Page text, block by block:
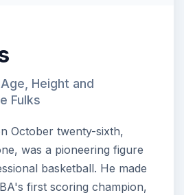
Height and
Fulks
October twenty-sixth,
was a pioneering figure
basketball. He made
first scoring champion,